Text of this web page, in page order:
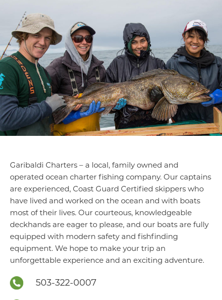
Garibaldi Charters – a local, family owned and
operated ocean charter fishing company. Our captains
are experienced, Coast Guard Certified skippers who
have lived and worked on the ocean and with boats
most of their lives. Our courteous, knowledgeable
deckhands are eager to please, and our boats are fully
equipped with modern safety and fishfinding
equipment. We hope to make your trip an
unforgettable experience and an exciting adventure.
503-322-0007